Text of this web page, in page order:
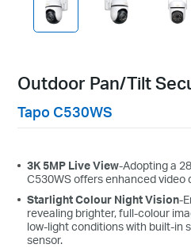
Outdoor Pan/Tilt
Tapo C530WS
3K 5MP Live View-Adopting a
C530WS offersenhanced video
Starlight Colour Night Vision-
revealing brighter, full-colour
low-light conditions with built-in
sensor.